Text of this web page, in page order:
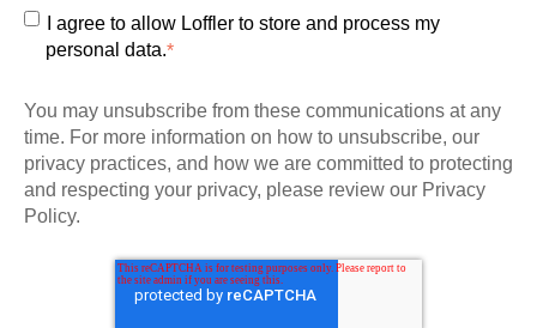
I agree to allow Loffler to store and process my
personal data.*
You may unsubscribe from these communications at any
time. For more information on how to unsubscribe, our
privacy practices, and how we are committed to protecting
and respecting your privacy, please review our Privacy
Policy.